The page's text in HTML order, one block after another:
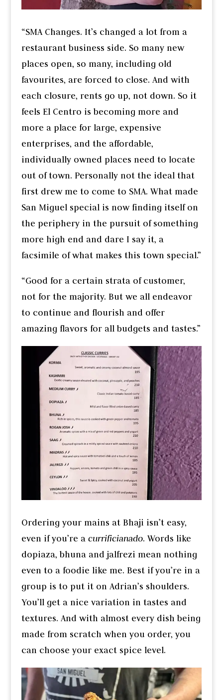
“SMA Changes. It’s changed a lot from a
restaurant business side. So many new
places open, so many, including old
favourites, are forced to close. And with
each closure, rents go up, not down. So it
feels El Centro is becoming more and
more a place for large, expensive
enterprises, and the affordable,
individually owned places need to locate
out of town. Personally not the ideal that
first drew me to come to SMA. What made
San Miguel special is now finding itself on
the periphery in the pursuit of something
more high end and dare I say it, a
facsimile of what makes this town special.”
“Good for a certain strata of customer,
not for the majority. But we all endeavor
to continue and flourish and offer
amazing flavors for all budgets and tastes.”
Ordering your mains at Bhaji isn’t easy,
even if you’re a currificianado. Words like
dopiaza, bhuna and jalfrezi mean nothing
even to a foodie like me. Best if you’re in a
group is to put it on Adrian’s shoulders.
You’ll get a nice variation in tastes and
textures. And with almost every dish being
made from scratch when you order, you
can choose your exact spice level.